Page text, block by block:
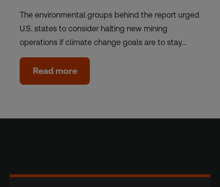
The environmental groups behind the report urged
U.S. states to consider halting new mining
operations if climate change goals are to stay…
Read more